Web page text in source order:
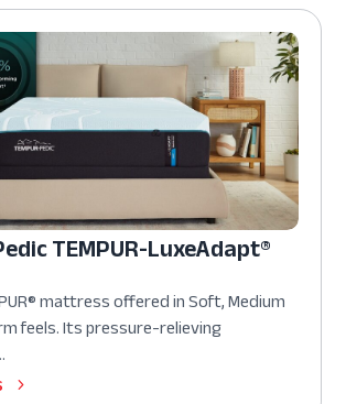
TEMPUR-LuxeAdapt®
mattress offered in Soft, Medium
feels. Its pressure-relieving